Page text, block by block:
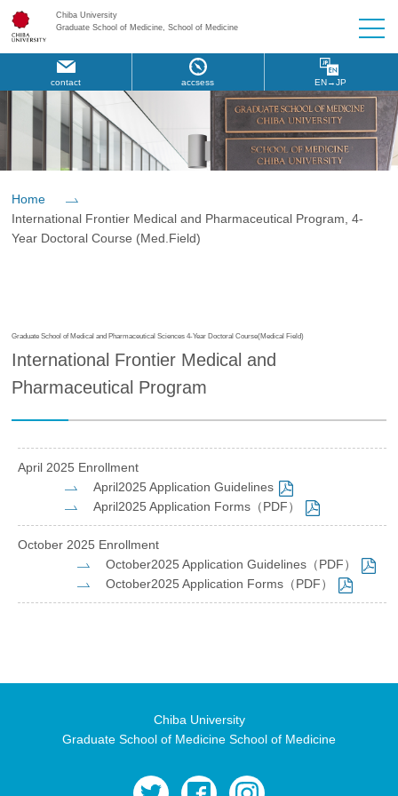
Chiba University
Graduate School of Medicine, School of Medicine
contact accsess EN→JP
Home
International Frontier Medical and Pharmaceutical Program, 4-
Year Doctoral Course (Med.Field)
Graduate School of Medical and Pharmaceutical Sciences 4-Year Doctoral Course(Medical Field)
International Frontier Medical and
Pharmaceutical Program
April 2025 Enrollment
April2025 Application Guidelines
April2025 Application Forms（PDF）
October 2025 Enrollment
October2025 Application Guidelines（PDF）
October2025 Application Forms（PDF）
Chiba University
Graduate School of Medicine School of Medicine
twitter facebook